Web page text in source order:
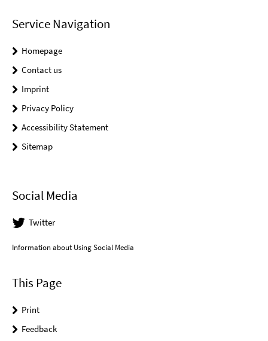
Service Navigation
Homepage
Contact us
Imprint
Privacy Policy
Accessibility Statement
Sitemap
Social Media
Twitter
Information about Using Social Media
This Page
Print
Feedback